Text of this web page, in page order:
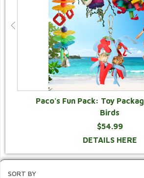
Paco's Fun Pack: Toy
Birds
$54.99
DETAILS HERE
SORT BY